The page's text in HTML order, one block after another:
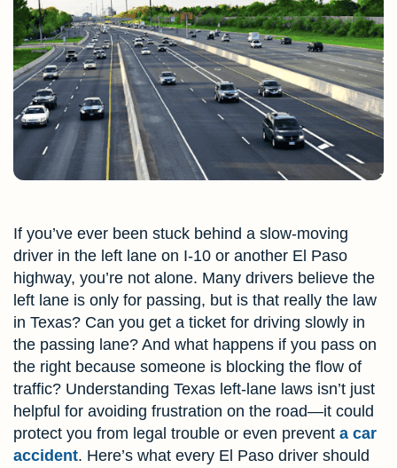
If you’ve ever been stuck behind a slow-moving
driver in the left lane on I-10 or another El Paso
highway, you’re not alone. Many drivers believe the
left lane is only for passing, but is that really the law
in Texas? Can you get a ticket for driving slowly in
the passing lane? And what happens if you pass on
the right because someone is blocking the flow of
traffic? Understanding Texas left-lane laws isn’t just
helpful for avoiding frustration on the road—it could
protect you from legal trouble or even prevent a car
accident. Here’s what every El Paso driver should